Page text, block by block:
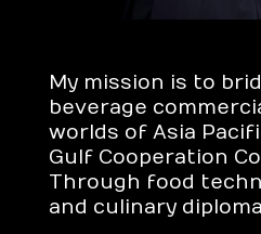
My mission is to
beverage
worlds of Asia
Gulf Cooperation
Through food
and culinary